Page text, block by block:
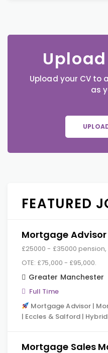
Upload your CV to
as
FEATURED
Mortgage Advisor
£25000 - £35000
OTE: £75,000 - £95,000.
Greater Manchester
Full Time
Mortgage Advisor |
| Eccles & Salford |
Mortgage Sales